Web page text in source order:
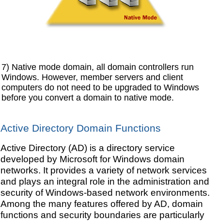
7) Native mode domain, all domain controllers run
Windows. However, member servers and client
computers do not need to be upgraded to Windows
before you convert a domain to native mode.
Active Directory Domain Functions
Active Directory (AD) is a directory service
developed by Microsoft for Windows domain
networks. It provides a variety of network services
and plays an integral role in the administration and
security of Windows-based network environments.
Among the many features offered by AD, domain
functions and security boundaries are particularly